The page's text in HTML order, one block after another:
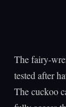
The fairy-
tested after
The cuckoo